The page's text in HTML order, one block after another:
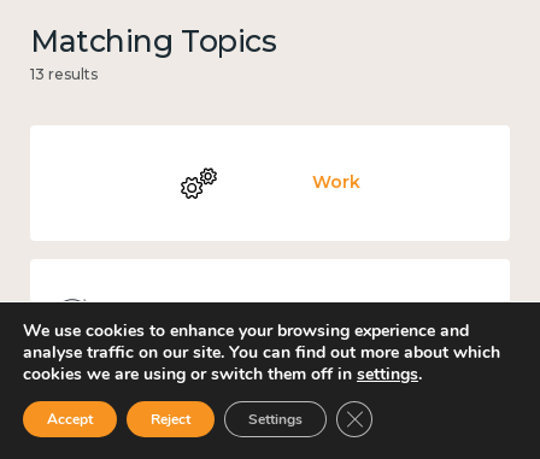
Matching Topics
13 results
Work
We use cookies to enhance your browsing experience and
analyse traffic on our site. You can find out more about which
cookies we are using or switch them off in settings.
Accept Reject Settings Close GDPR Cookie